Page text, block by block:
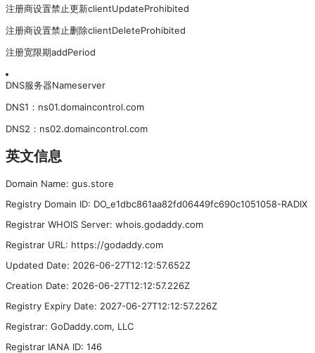
注册商设置禁止更新clientUpdateProhibited
注册商设置禁止删除clientDeleteProhibited
注册宽限期addPeriod
DNS服务器Nameserver
DNS1 ： ns01.domaincontrol.com
DNS2 ： ns02.domaincontrol.com
英文信息
Domain Name: gus.store
Registry Domain ID: DO_e1dbc861aa82fd06449fc690c1051058-RADIX
Registrar WHOIS Server: whois.godaddy.com
Registrar URL: https://godaddy.com
Updated Date: 2026-06-27T12:12:57.652Z
Creation Date: 2026-06-27T12:12:57.226Z
Registry Expiry Date: 2027-06-27T12:12:57.226Z
Registrar: GoDaddy.com, LLC
Registrar IANA ID: 146